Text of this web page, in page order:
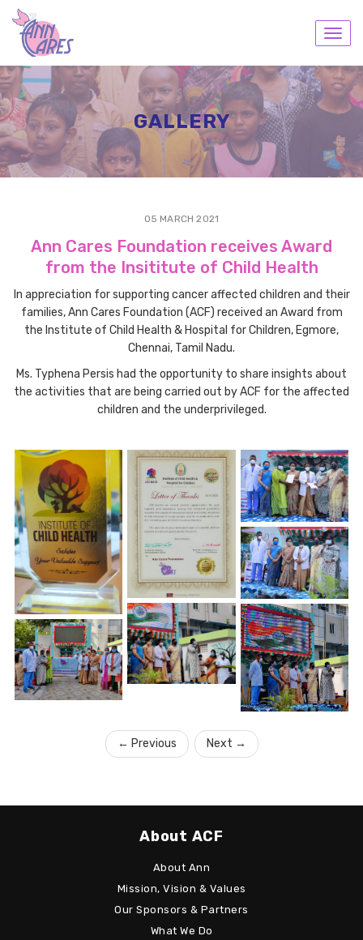
GALLERY
05 MARCH 2021
Ann Cares Foundation receives Award
from the Insititute of Child Health
In appreciation for supporting cancer affected children and their
families, Ann Cares Foundation (ACF) received an Award from
the Institute of Child Health & Hospital for Children, Egmore,
Chennai, Tamil Nadu.
Ms. Typhena Persis had the opportunity to share insights about
the activities that are being carried out by ACF for the affected
children and the underprivileged.
← Previous Next →
About ACF
About Ann
Mission, Vision & Values
Our Sponsors & Partners
What We Do